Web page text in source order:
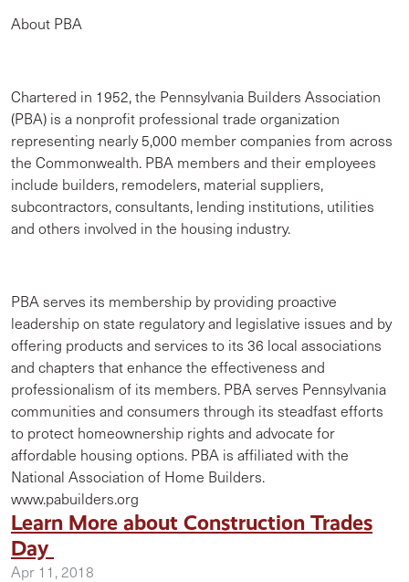
About PBA
Chartered in 1952, the Pennsylvania Builders Association
(PBA) is a nonprofit professional trade organization
representing nearly 5,000 member companies from across
the Commonwealth. PBA members and their employees
include builders, remodelers, material suppliers,
subcontractors, consultants, lending institutions, utilities
and others involved in the housing industry.
PBA serves its membership by providing proactive
leadership on state regulatory and legislative issues and by
offering products and services to its 36 local associations
and chapters that enhance the effectiveness and
professionalism of its members. PBA serves Pennsylvania
communities and consumers through its steadfast efforts
to protect homeownership rights and advocate for
affordable housing options. PBA is affiliated with the
National Association of Home Builders.
www.pabuilders.org
Learn More about Construction Trades
Day
Apr 11, 2018